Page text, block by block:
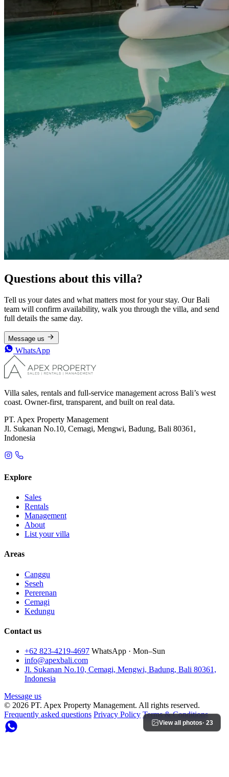
View all photos· 23
Questions about this villa?
Tell us your dates and what matters most for your stay. Our Bali
team will confirm availability, walk you through the villa, and send
full details the same day.
Message us
WhatsApp
Villa sales, rentals and full-service management across Bali’s west
coast. Owner-first, transparent, and built on real data.
PT. Apex Property Management
Jl. Sukanan No.10, Cemagi, Mengwi, Badung, Bali 80361,
Indonesia
Explore
Sales
Rentals
Management
About
List your villa
Areas
Canggu
Seseh
Pererenan
Cemagi
Kedungu
Contact us
+62 823-4219-4697 WhatsApp · Mon–Sun
info@apexbali.com
Jl. Sukanan No.10, Cemagi, Mengwi, Badung, Bali 80361,
Indonesia
Message us
© 2026 PT. Apex Property Management. All rights reserved.
Frequently asked questions Privacy Policy Terms & Conditions